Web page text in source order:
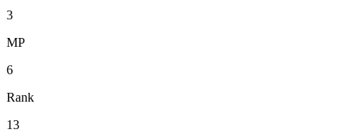
3
MP
6
Rank
13